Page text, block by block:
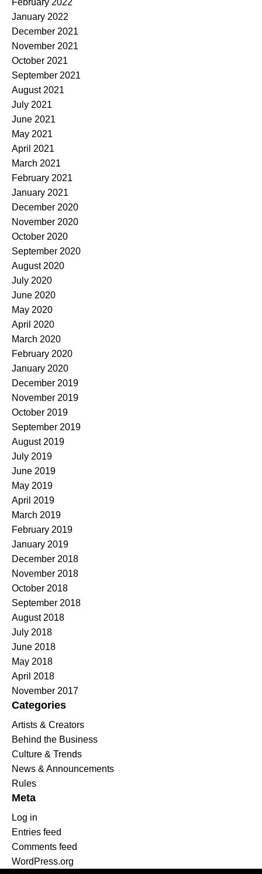
February 2022
January 2022
December 2021
November 2021
October 2021
September 2021
August 2021
July 2021
June 2021
May 2021
April 2021
March 2021
February 2021
January 2021
December 2020
November 2020
October 2020
September 2020
August 2020
July 2020
June 2020
May 2020
April 2020
March 2020
February 2020
January 2020
December 2019
November 2019
October 2019
September 2019
August 2019
July 2019
June 2019
May 2019
April 2019
March 2019
February 2019
January 2019
December 2018
November 2018
October 2018
September 2018
August 2018
July 2018
June 2018
May 2018
April 2018
November 2017
Categories
Artists & Creators
Behind the Business
Culture & Trends
News & Announcements
Rules
Meta
Log in
Entries feed
Comments feed
WordPress.org